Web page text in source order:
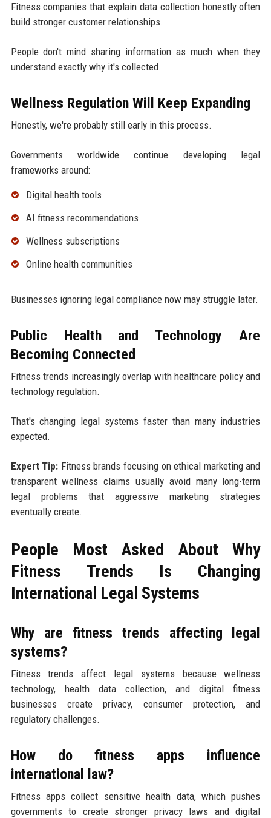
Fitness companies that explain data collection honestly often
build stronger customer relationships.
People don't mind sharing information as much when they
understand exactly why it's collected.
Wellness Regulation Will Keep Expanding
Honestly, we're probably still early in this process.
Governments worldwide continue developing legal
frameworks around:
Digital health tools
AI fitness recommendations
Wellness subscriptions
Online health communities
Businesses ignoring legal compliance now may struggle later.
Public Health and Technology Are
Becoming Connected
Fitness trends increasingly overlap with healthcare policy and
technology regulation.
That's changing legal systems faster than many industries
expected.
Expert Tip: Fitness brands focusing on ethical marketing and
transparent wellness claims usually avoid many long-term
legal problems that aggressive marketing strategies
eventually create.
People Most Asked About Why
Fitness Trends Is Changing
International Legal Systems
Why are fitness trends affecting legal
systems?
Fitness trends affect legal systems because wellness
technology, health data collection, and digital fitness
businesses create privacy, consumer protection, and
regulatory challenges.
How do fitness apps influence
international law?
Fitness apps collect sensitive health data, which pushes
governments to create stronger privacy laws and digital